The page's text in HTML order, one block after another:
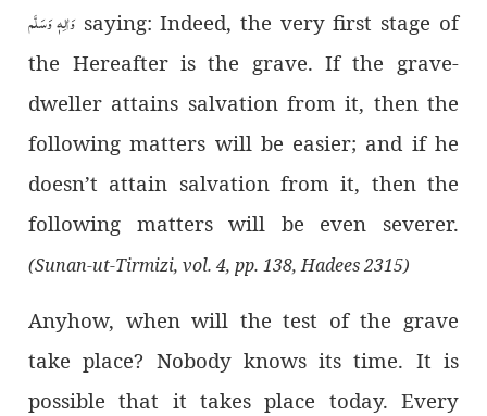
وَاٰلِهٖ وَسَلَّمsaying: Indeed, the very first stage of
the Hereafter is the grave. If the grave-
dweller attains salvation from it, then the
following matters will be easier; and if he
doesn’t attain salvation from it, then the
following matters will be even severer.
(Sunan-ut-Tirmizi, vol. 4, pp. 138, Hadees 2315)
Anyhow, when will the test of the grave
take place? Nobody knows its time. It is
possible that it takes place today. Every